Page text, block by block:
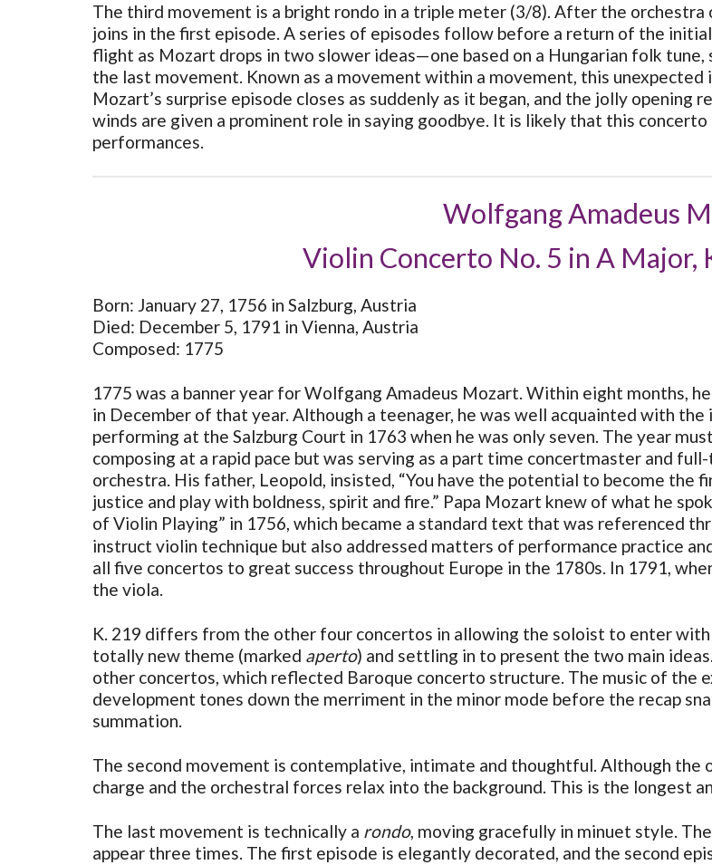
The third movement is a bright rondo in a triple meter (3/8). After the
joins in the first episode. A series of episodes follow before a return of the
flight as Mozart drops in two slower ideas—one based on a Hungarian folk
the last movement. Known as a movement within a movement, this
Mozart’s surprise episode closes as suddenly as it began, and the jolly opening
winds are given a prominent role in saying goodbye. It is likely that this
performances.
Wolfgang Amadeus
Violin Concerto No. 5 in A Major,
Born: January 27, 1756 in Salzburg, Austria
Died: December 5, 1791 in Vienna, Austria
Composed: 1775
1775 was a banner year for Wolfgang Amadeus Mozart. Within eight months,
in December of that year. Although a teenager, he was well acquainted with
performing at the Salzburg Court in 1763 when he was only seven. The year
composing at a rapid pace but was serving as a part time concertmaster and
orchestra. His father, Leopold, insisted, “You have the potential to become the
justice and play with boldness, spirit and fire.” Papa Mozart knew of what he
of Violin Playing” in 1756, which became a standard text that was referenced
instruct violin technique but also addressed matters of performance practice
all five concertos to great success throughout Europe in the 1780s. In 1791,
the viola.
K. 219 differs from the other four concertos in allowing the soloist to enter with
totally new theme (marked aperto) and settling in to present the two main
other concertos, which reflected Baroque concerto structure. The music of the
development tones down the merriment in the minor mode before the recap
summation.
The second movement is contemplative, intimate and thoughtful. Although the
charge and the orchestral forces relax into the background. This is the longest
The last movement is technically a rondo, moving gracefully in minuet style.
appear three times. The first episode is elegantly decorated, and the second